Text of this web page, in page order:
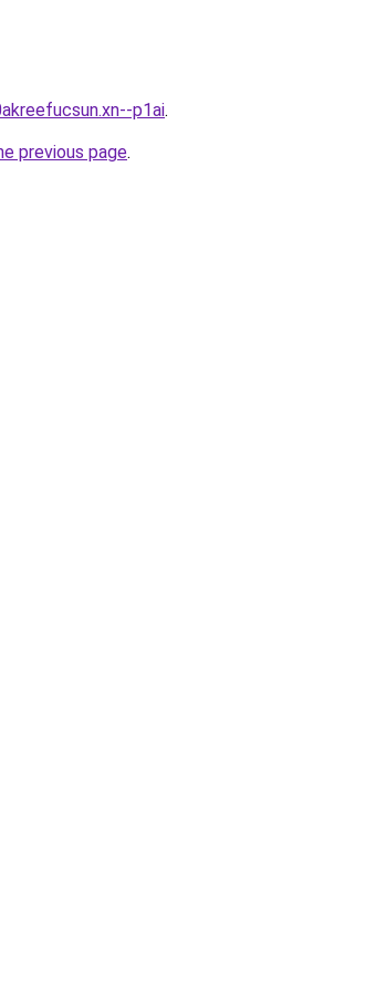
p1ai.
previous page.